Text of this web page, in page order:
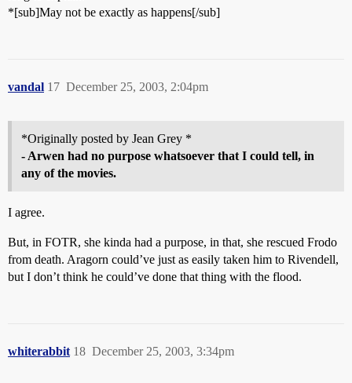
*[sub]May not be exactly as happens[/sub]
vandal December 25, 2003, 2:04pm
17
*Originally posted by Jean Grey *
- Arwen had no purpose whatsoever that I could tell, in
any of the movies.
I agree.
But, in FOTR, she kinda had a purpose, in that, she rescued Frodo
from death. Aragorn could’ve just as easily taken him to Rivendell,
but I don’t think he could’ve done that thing with the flood.
whiterabbit December 25, 2003, 3:34pm
18